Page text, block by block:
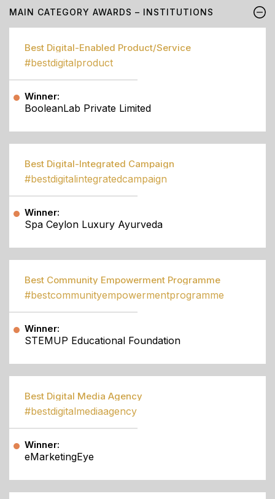
MAIN CATEGORY AWARDS – INSTITUTIONS
Best Digital-Enabled Product/Service
#bestdigitalproduct
Winner:
BooleanLab Private Limited
Best Digital-Integrated Campaign
#bestdigitalintegratedcampaign
Winner:
Spa Ceylon Luxury Ayurveda
Best Community Empowerment Programme
#bestcommunityempowermentprogramme
Winner:
STEMUP Educational Foundation
Best Digital Media Agency
#bestdigitalmediaagency
Winner:
eMarketingEye